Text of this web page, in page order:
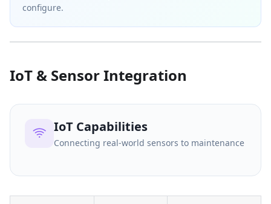
configure.
IoT & Sensor Integration
IoT Capabilities
Connecting real-world sensors to maintenance